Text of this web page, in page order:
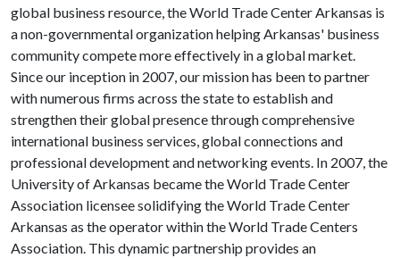
global business resource, the World Trade Center Arkansas is
a non-governmental organization helping Arkansas' business
community compete more effectively in a global market.
Since our inception in 2007, our mission has been to partner
with numerous firms across the state to establish and
strengthen their global presence through comprehensive
international business services, global connections and
professional development and networking events. In 2007, the
University of Arkansas became the World Trade Center
Association licensee solidifying the World Trade Center
Arkansas as the operator within the World Trade Centers
Association. This dynamic partnership provides an